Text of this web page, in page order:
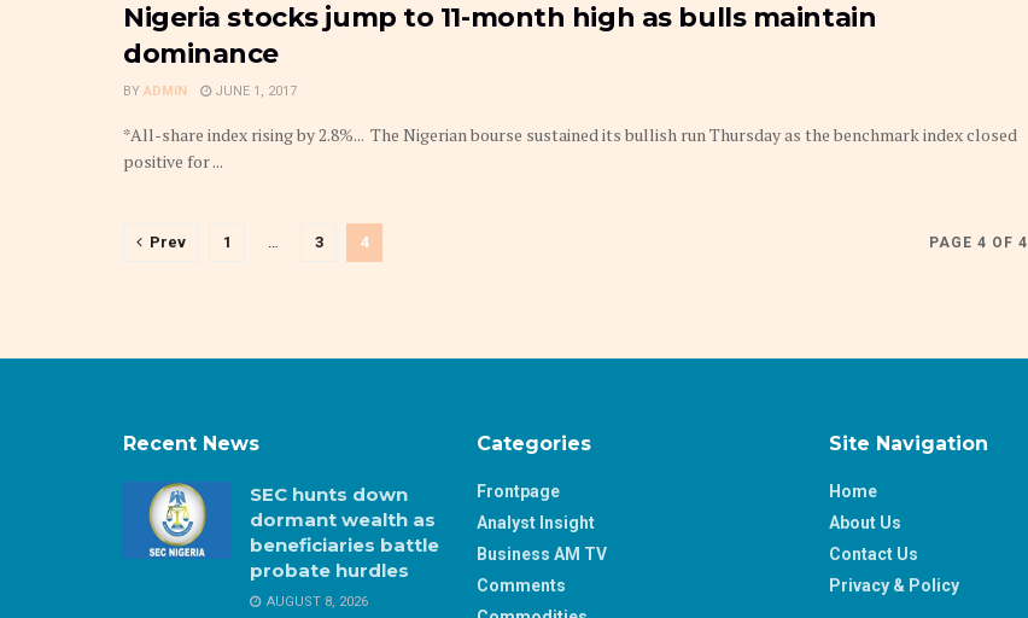
Nigeria stocks jump to 11-month high as bulls maintain
dominance
BY ADMIN JUNE 1, 2017
*All-share index rising by 2.8%... The Nigerian bourse sustained its bullish run Thursday as the benchmark index closed
positive for ...
PAGE 4 OF 4
Prev 1 … 3 4
Recent News
SEC hunts down
dormant wealth as
beneficiaries battle
probate hurdles
AUGUST 8, 2026
Categories
Frontpage
Analyst Insight
Business AM TV
Comments
Site Navigation
Home
About Us
Contact Us
Privacy & Policy